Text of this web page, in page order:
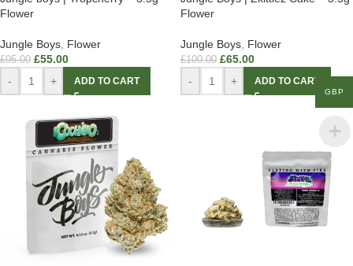
Flower
Jungle Boys Flower
£95.00 £55.00
- + ADD TO CART
Flower
Jungle Boys Flower
£100.00 £65.00
- + ADD TO CART
GBP